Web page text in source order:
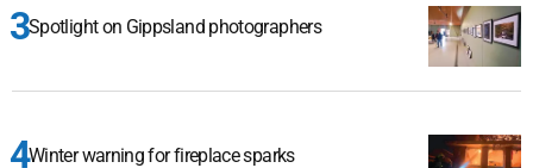
Spotlight on Gippsland photographers
Winter warning for fireplace sparks